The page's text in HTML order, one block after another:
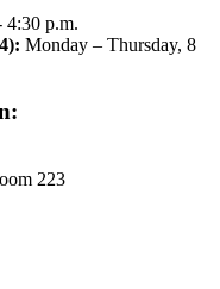
4:30 p.m.
Monday – Thursday, 8
223